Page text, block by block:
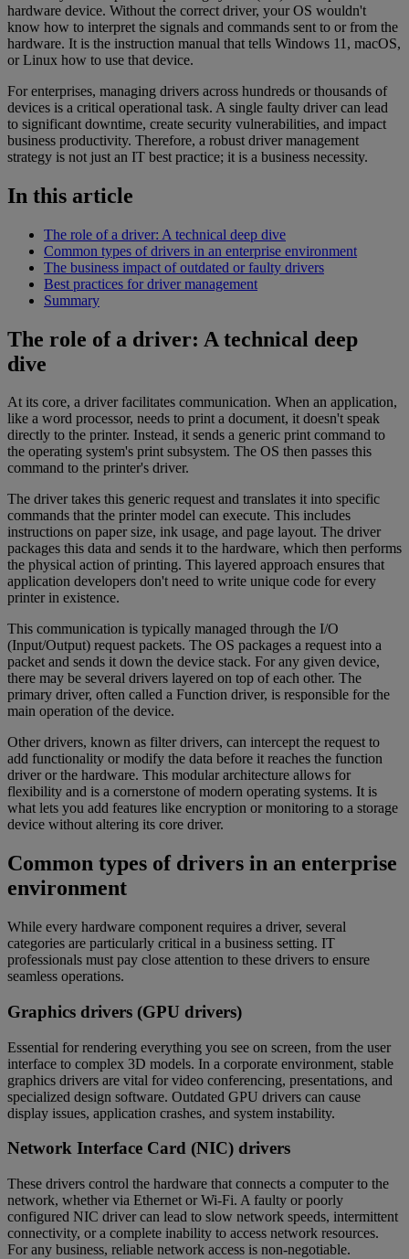
hardware device. Without the correct driver, your OS wouldn't
know how to interpret the signals and commands sent to or from the
hardware. It is the instruction manual that tells Windows 11, macOS,
or Linux how to use that device.
For enterprises, managing drivers across hundreds or thousands of
devices is a critical operational task. A single faulty driver can lead
to significant downtime, create security vulnerabilities, and impact
business productivity. Therefore, a robust driver management
strategy is not just an IT best practice; it is a business necessity.
In this article
The role of a driver: A technical deep dive
Common types of drivers in an enterprise environment
The business impact of outdated or faulty drivers
Best practices for driver management
Summary
The role of a driver: A technical deep
dive
At its core, a driver facilitates communication. When an application,
like a word processor, needs to print a document, it doesn't speak
directly to the printer. Instead, it sends a generic print command to
the operating system's print subsystem. The OS then passes this
command to the printer's driver.
The driver takes this generic request and translates it into specific
commands that the printer model can execute. This includes
instructions on paper size, ink usage, and page layout. The driver
packages this data and sends it to the hardware, which then performs
the physical action of printing. This layered approach ensures that
application developers don't need to write unique code for every
printer in existence.
This communication is typically managed through the I/O
(Input/Output) request packets. The OS packages a request into a
packet and sends it down the device stack. For any given device,
there may be several drivers layered on top of each other. The
primary driver, often called a Function driver, is responsible for the
main operation of the device.
Other drivers, known as filter drivers, can intercept the request to
add functionality or modify the data before it reaches the function
driver or the hardware. This modular architecture allows for
flexibility and is a cornerstone of modern operating systems. It is
what lets you add features like encryption or monitoring to a storage
device without altering its core driver.
Common types of drivers in an enterprise
environment
While every hardware component requires a driver, several
categories are particularly critical in a business setting. IT
professionals must pay close attention to these drivers to ensure
seamless operations.
Graphics drivers (GPU drivers)
Essential for rendering everything you see on screen, from the user
interface to complex 3D models. In a corporate environment, stable
graphics drivers are vital for video conferencing, presentations, and
specialized design software. Outdated GPU drivers can cause
display issues, application crashes, and system instability.
Network Interface Card (NIC) drivers
These drivers control the hardware that connects a computer to the
network, whether via Ethernet or Wi-Fi. A faulty or poorly
configured NIC driver can lead to slow network speeds, intermittent
connectivity, or a complete inability to access network resources.
For any business, reliable network access is non-negotiable.